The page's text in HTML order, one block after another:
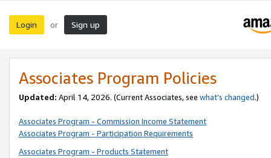
Login or Sign up
Associates Program Policies
Updated: April 14, 2026. (Current Associates, see what’s changed.)
Associates Program - Commission Income Statement
Associates Program - Participation Requirements
Associates Program - Products Statement